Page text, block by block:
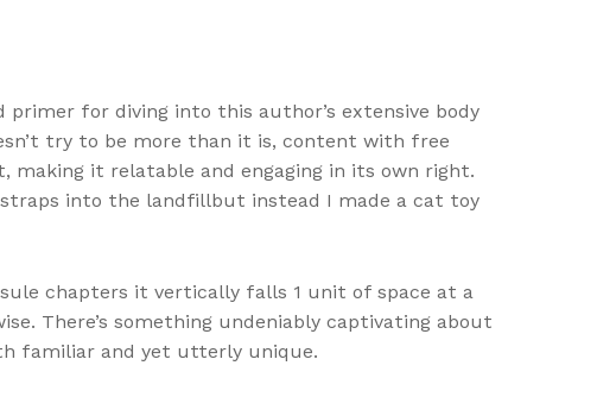
for diving into this author’s extensive body
try to be more than it is, content with free
it relatable and engaging in its own right.
straps into the landfillbut instead I made a cat toy
chapters it vertically falls 1 unit of space at a
There’s something undeniably captivating about
familiar and yet utterly unique.